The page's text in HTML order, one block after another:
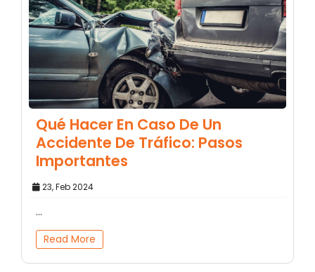
Qué Hacer En Caso De Un
Accidente De Tráfico: Pasos
Importantes
23, Feb 2024
...
Read More